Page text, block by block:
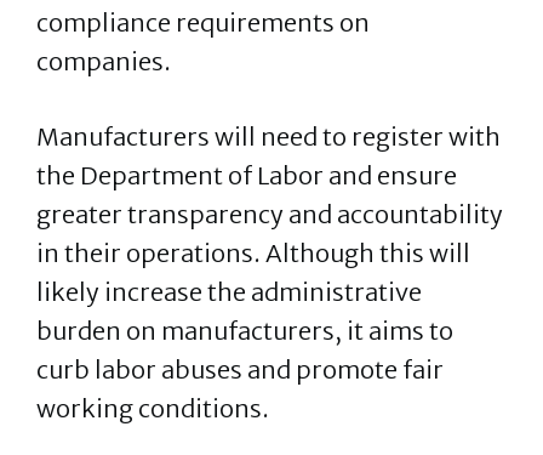
compliance requirements on
companies.
Manufacturers will need to register with
the Department of Labor and ensure
greater transparency and accountability
in their operations. Although this will
likely increase the administrative
burden on manufacturers, it aims to
curb labor abuses and promote fair
working conditions​.